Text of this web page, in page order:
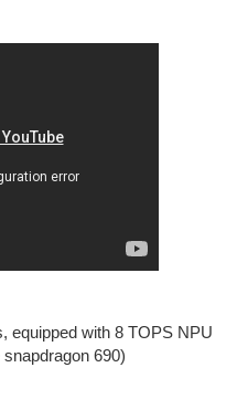
equipped with 8 TOPS NPU
690)